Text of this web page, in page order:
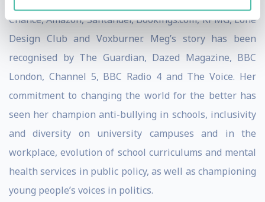
Chance, Amazon, Santander, Bookings.com, KPMG, Lone
Design Club and Voxburner. Meg’s story has been
recognised by The Guardian, Dazed Magazine, BBC
London, Channel 5, BBC Radio 4 and The Voice. Her
commitment to changing the world for the better has
seen her champion anti-bullying in schools, inclusivity
and diversity on university campuses and in the
workplace, evolution of school curriculums and mental
health services in public policy, as well as championing
young people’s voices in politics.